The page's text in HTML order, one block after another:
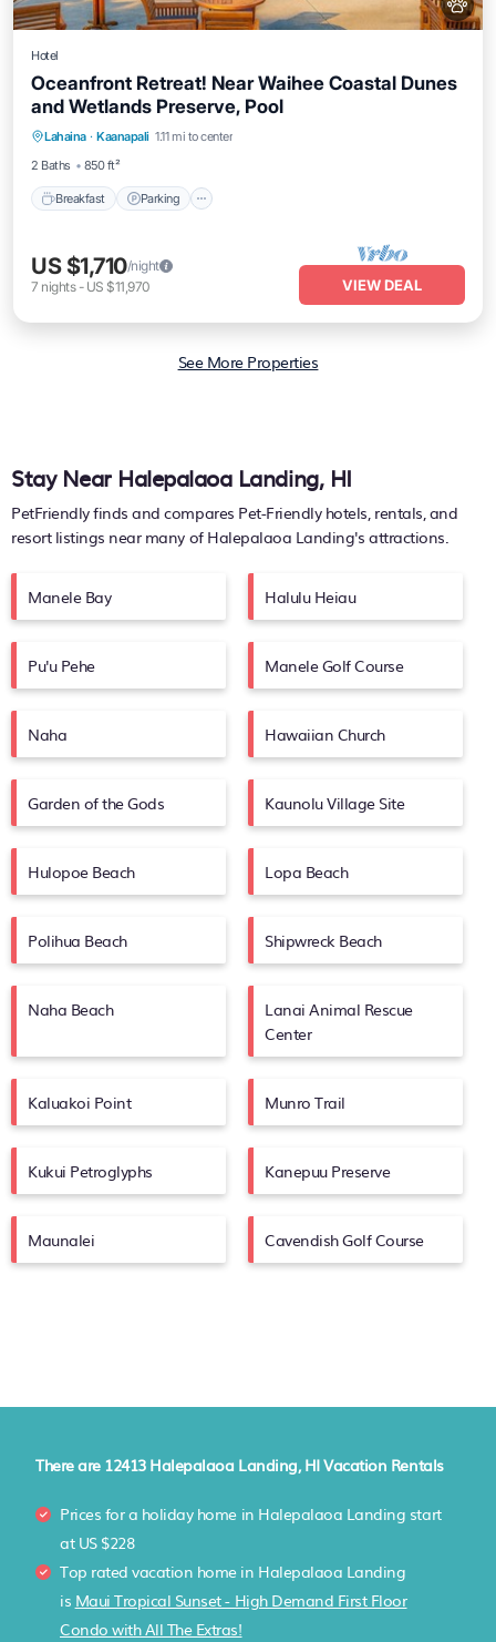
Hotel
Oceanfront Retreat! Near Waihee Coastal Dunes
and Wetlands Preserve, Pool
Lahaina · Kaanapali 1.11 mi to center
2 Baths
850 ft²
Breakfast Parking
Breakfast Parking
Pool
Balcony/Terrace
US $1,710/night
7 nights- US $11,970 VIEW DEAL
See More Properties
Stay Near Halepalaoa Landing, HI
PetFriendly finds and compares Pet-Friendly hotels, rentals, and
resort listings near many of Halepalaoa Landing's attractions.
Manele Bay Halulu Heiau
Pu'u Pehe Manele Golf Course
Naha Hawaiian Church
Garden of the Gods Kaunolu Village Site
Hulopoe Beach Lopa Beach
Polihua Beach Shipwreck Beach
Naha Beach
Lanai Animal Rescue
Center
Kaluakoi Point Munro Trail
Kukui Petroglyphs Kanepuu Preserve
Maunalei Cavendish Golf Course
There are 12413Halepalaoa Landing, HI Vacation Rentals
Prices for a holiday home in Halepalaoa Landing start
at US $228
Top rated vacation home in Halepalaoa Landing
is Maui Tropical Sunset - High Demand First Floor
Condo with All The Extras!